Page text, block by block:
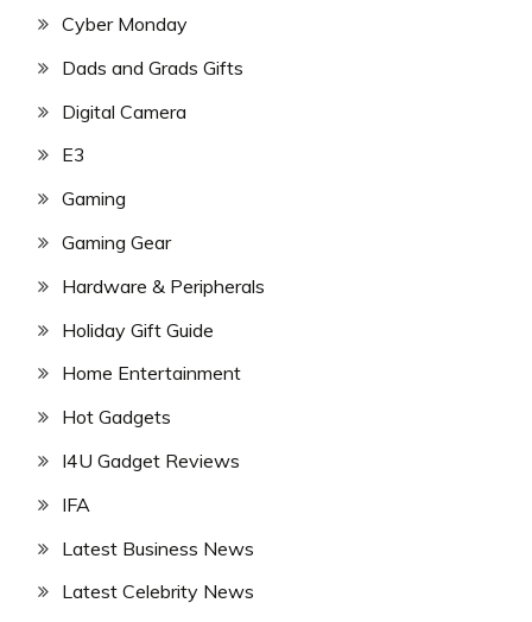
Cyber Monday
Dads and Grads Gifts
Digital Camera
E3
Gaming
Gaming Gear
Hardware & Peripherals
Holiday Gift Guide
Home Entertainment
Hot Gadgets
I4U Gadget Reviews
IFA
Latest Business News
Latest Celebrity News